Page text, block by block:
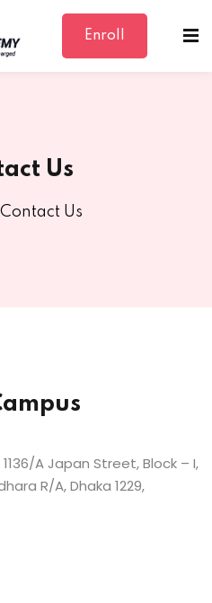
Enroll
Us
Contact Us
A Japan Street, Block – I,
R/A, Dhaka 1229,
Sign up